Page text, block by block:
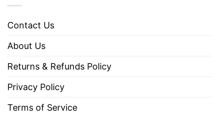
Contact Us
About Us
Returns & Refunds Policy
Privacy Policy
Terms of Service